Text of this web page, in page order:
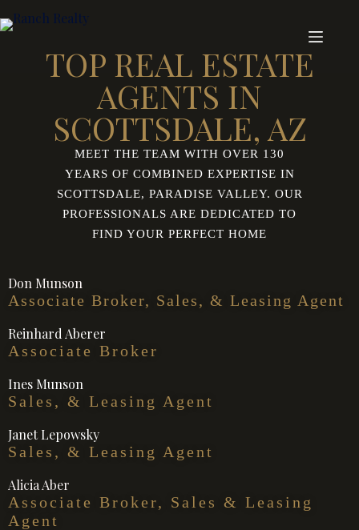
TOP REAL ESTATE
AGENTS IN
SCOTTSDALE, AZ
MEET THE TEAM WITH OVER 130
YEARS OF COMBINED EXPERTISE IN
SCOTTSDALE, PARADISE VALLEY. OUR
PROFESSIONALS ARE DEDICATED TO
FIND YOUR PERFECT HOME
Don Munson
Associate Broker, Sales, & Leasing Agent
Reinhard Aberer
Associate Broker
Ines Munson
Sales, & Leasing Agent
Janet Lepowsky
Sales, & Leasing Agent
Alicia Aber
Associate Broker, Sales & Leasing
Agent